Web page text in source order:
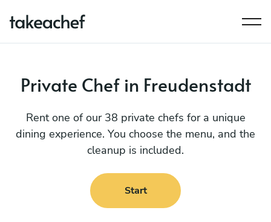
Private Chef in Freudenstadt
Rent one of our 38 private chefs for a unique
dining experience. You choose the menu, and the
cleanup is included.
Start